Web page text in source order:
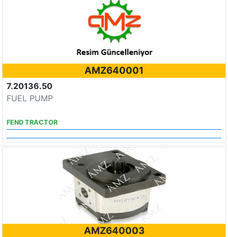
AMZ640001
7.20136.50
FUEL PUMP
FEND TRACTOR
AMZ640003